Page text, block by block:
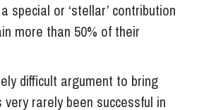
special or ‘stellar’ contribution
more than 50% of their
difficult argument to bring
very rarely been successful in